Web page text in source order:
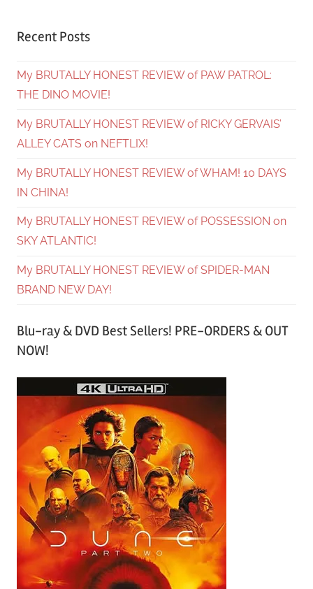
Recent Posts
My BRUTALLY HONEST REVIEW of PAW PATROL:
THE DINO MOVIE!
My BRUTALLY HONEST REVIEW of RICKY GERVAIS’
ALLEY CATS on NEFTLIX!
My BRUTALLY HONEST REVIEW of WHAM! 10 DAYS
IN CHINA!
My BRUTALLY HONEST REVIEW of POSSESSION on
SKY ATLANTIC!
My BRUTALLY HONEST REVIEW of SPIDER-MAN
BRAND NEW DAY!
Blu-ray & DVD Best Sellers! PRE-ORDERS & OUT
NOW!